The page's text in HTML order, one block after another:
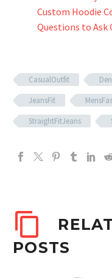
Custom Hoodie
Questions to
CasualOutfit
JeansFit
StraightFitJeans
POSTS